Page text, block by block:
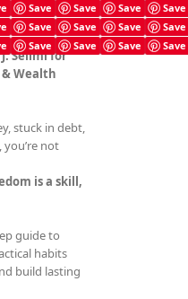
Save Save Save
Save
Save Save Save
Save
Save Save Save
Save
Selimi for
Wealth
stuck in debt,
not
is a skill,
guide to
habits
build lasting